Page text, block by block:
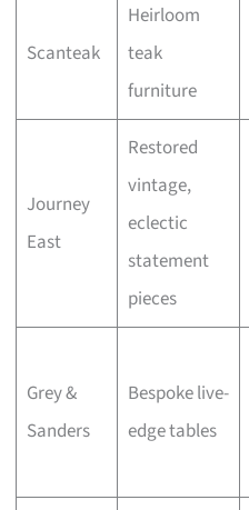
Scanteak
Heirloom
teak
furniture
Journey
East
Restored
vintage,
eclectic
statement
pieces
Grey &
Sanders
Bespoke live-
edge tables